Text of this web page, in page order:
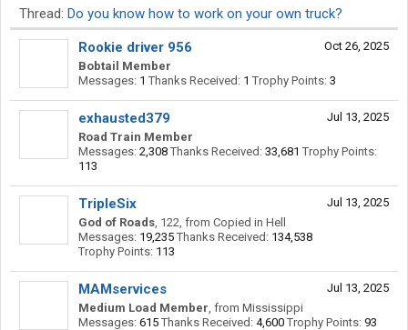
Thread: Do you know how to work on your own truck?
Oct 26, 2025
Rookie driver 956
Bobtail Member
Messages: 1 Thanks Received: 1 Trophy Points: 3
Jul 13, 2025
exhausted379
Road Train Member
Messages: 2,308 Thanks Received: 33,681 Trophy Points:
113
Jul 13, 2025
TripleSix
God of Roads, 122, from Copied in Hell
Messages: 19,235 Thanks Received: 134,538
Trophy Points: 113
Jul 13, 2025
MAMservices
Medium Load Member, from Mississippi
Messages: 615 Thanks Received: 4,600 Trophy Points: 93